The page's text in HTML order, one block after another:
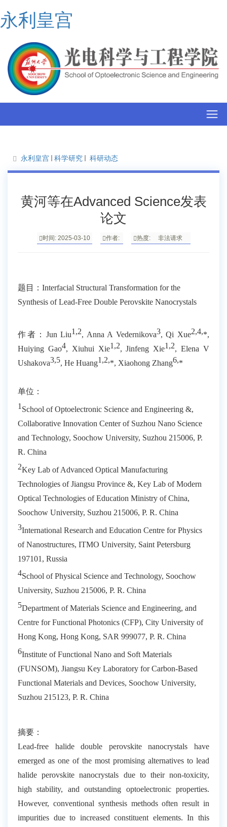
永利皇宫
永利皇宫 科学研究 科研动态
黄河等在Advanced Science发表
论文
时间: 2025-03-10 作者: 热度: 非法请求
题目： Interfacial Structural Transformation for the
Synthesis of Lead-Free Double Perovskite Nanocrystals
作者： Jun Liu1,2, Anna A Vedernikova3, Qi Xue2,4,*,
Huiying Gao4, Xiuhui Xie1,2, Jinfeng Xie1,2, Elena V
Ushakova3,5, He Huang1,2,*, Xiaohong Zhang6,*
单位：
1 School of Optoelectronic Science and Engineering &,
Collaborative Innovation Center of Suzhou Nano Science
and Technology, Soochow University, Suzhou 215006, P.
R. China
2Key Lab of Advanced Optical Manufacturing
Technologies of Jiangsu Province &, Key Lab of Modern
Optical Technologies of Education Ministry of China,
Soochow University, Suzhou 215006, P. R. China
3International Research and Education Centre for Physics
of Nanostructures, ITMO University, Saint Petersburg
197101, Russia
4School of Physical Science and Technology, Soochow
University, Suzhou 215006, P. R. China
5Department of Materials Science and Engineering, and
Centre for Functional Photonics (CFP), City University of
Hong Kong, Hong Kong, SAR 999077, P. R. China
6Institute of Functional Nano and Soft Materials
(FUNSOM), Jiangsu Key Laboratory for Carbon-Based
Functional Materials and Devices, Soochow University,
Suzhou 215123, P. R. China
摘要：
Lead-free halide double perovskite nanocrystals have
emerged as one of the most promising alternatives to lead
halide perovskite nanocrystals due to their non-toxicity,
high stability, and outstanding optoelectronic properties.
However, conventional synthesis methods often result in
impurities due to increased constituent elements. In this